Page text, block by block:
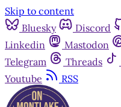
Skip to content
Bluesky
Discord
Linkedin
Mastodon
Telegram
Threads
Youtube
RSS